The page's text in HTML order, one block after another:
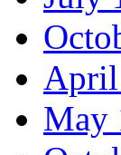
April
May